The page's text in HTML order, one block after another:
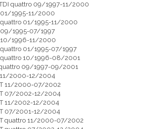
quattro 09/1997-11/2000
01/1995-11/2000
01/1995-11/2000
09/1995-07/1997
10/1996-11/2000
01/1995-07/1997
quattro 10/1996-08/2001
09/1997-09/2001
11/2000-12/2004
11/2000-07/2002
07/2002-12/2004
11/2002-12/2004
07/2001-12/2004
quattro 11/2000-07/2002